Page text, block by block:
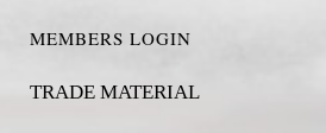
MEMBERS LOGIN
TRADE MATERIAL